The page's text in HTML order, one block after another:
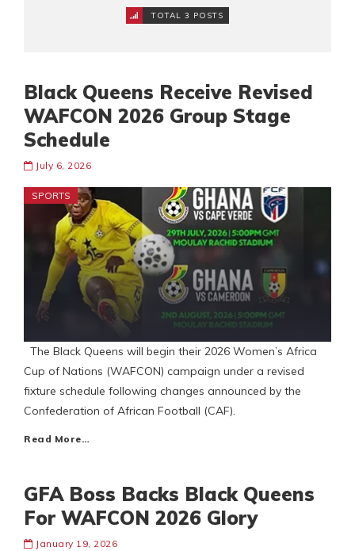
TOTAL 3 POSTS
Black Queens Receive Revised
WAFCON 2026 Group Stage
Schedule
July 6, 2026
SPORTS
The Black Queens will begin their 2026 Women’s Africa
Cup of Nations (WAFCON) campaign under a revised
fixture schedule following changes announced by the
Confederation of African Football (CAF).
Read More…
GFA Boss Backs Black Queens
For WAFCON 2026 Glory
January 19, 2026